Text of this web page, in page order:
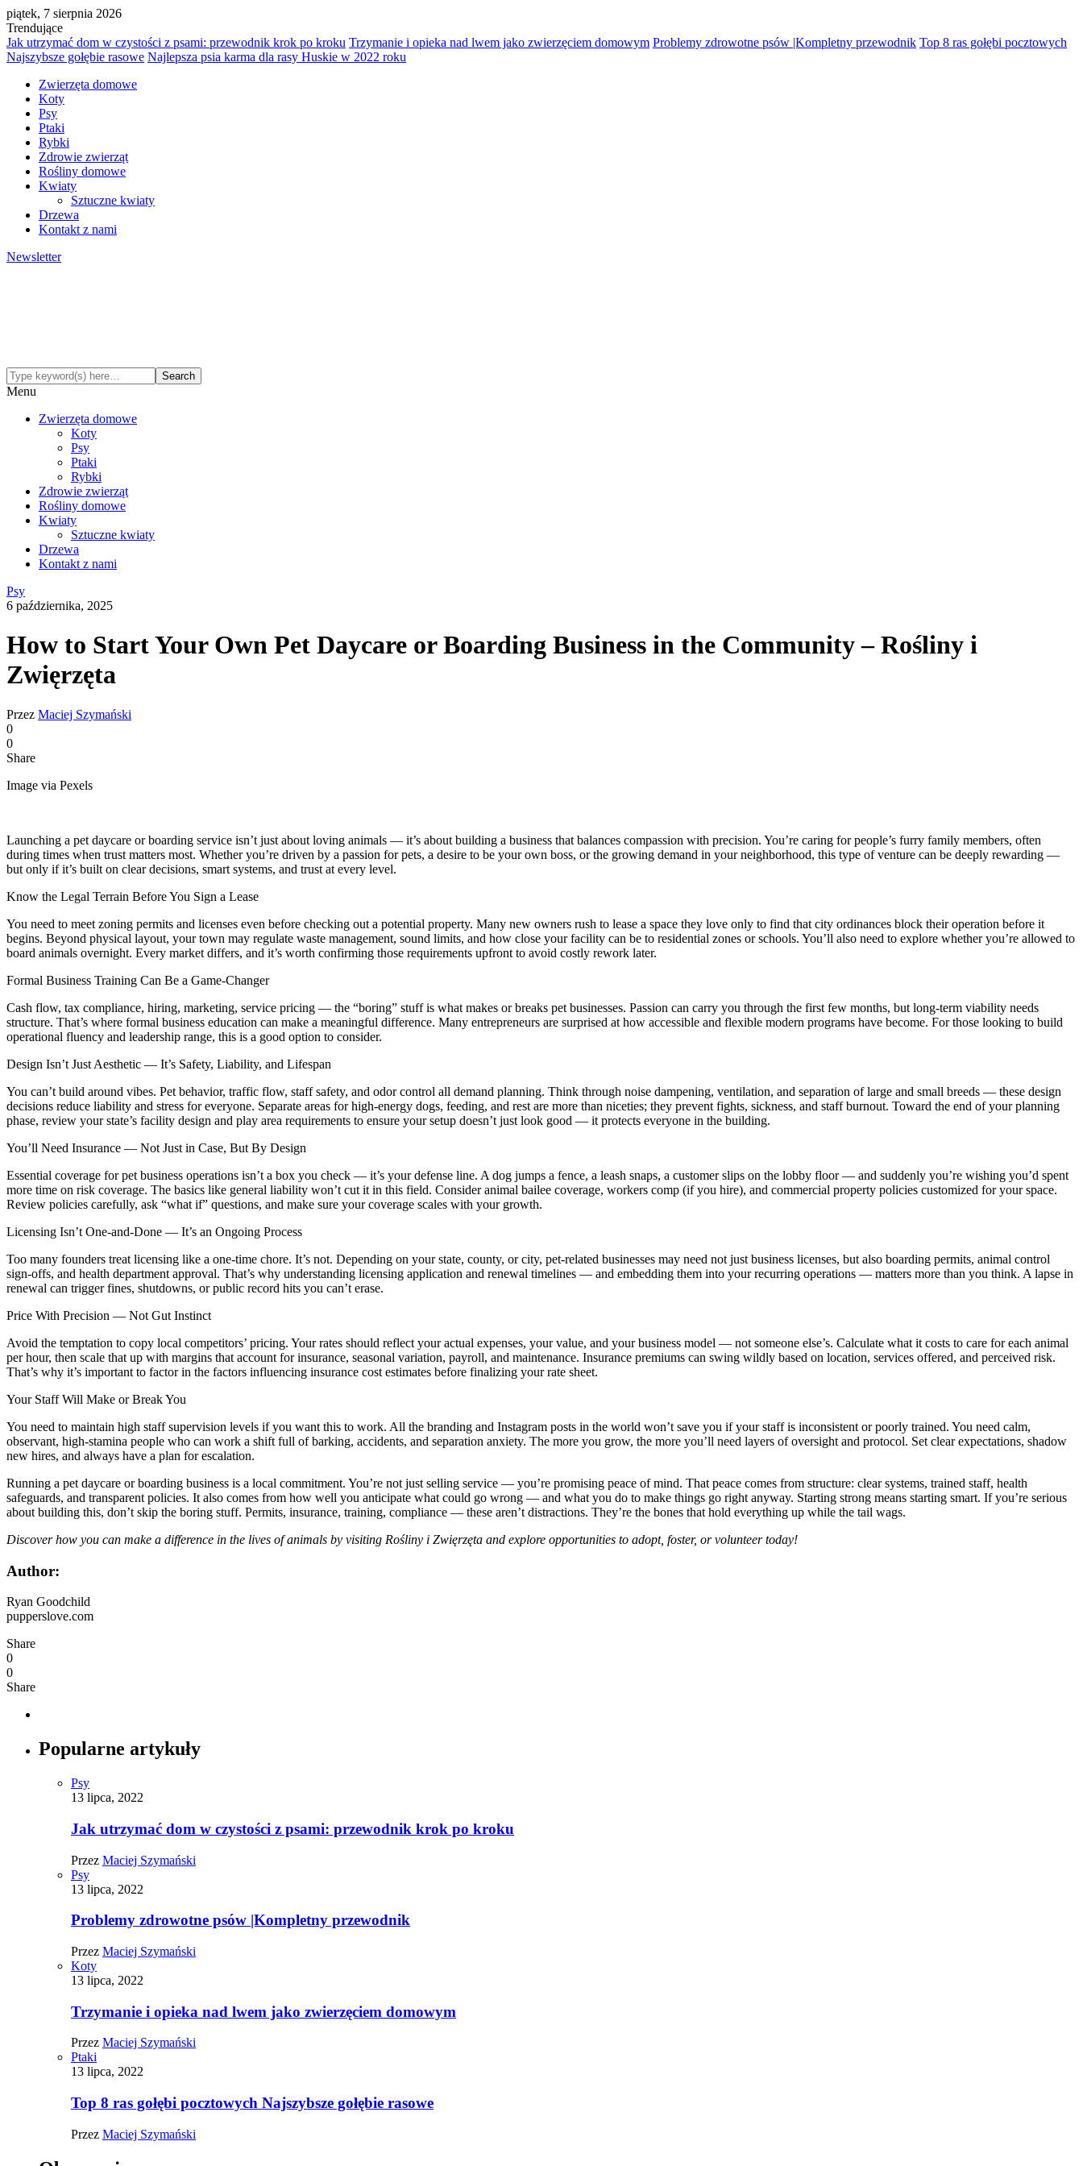
piątek, 7 sierpnia 2026
Trendujące
Jak utrzymać dom w czystości z psami: przewodnik krok po kroku Trzymanie i opieka nad lwem jako zwierzęciem domowym Problemy zdrowotne psów |Kompletny przewodnik Top 8 ras gołębi pocztowych
Najszybsze gołębie rasowe Najlepsza psia karma dla rasy Huskie w 2022 roku
Zwierzęta domowe
Koty
Psy
Ptaki
Rybki
Zdrowie zwierząt
Rośliny domowe
Kwiaty
Sztuczne kwiaty
Drzewa
Kontakt z nami
Newsletter
Menu
Zwierzęta domowe
Koty
Psy
Ptaki
Rybki
Zdrowie zwierząt
Rośliny domowe
Kwiaty
Sztuczne kwiaty
Drzewa
Kontakt z nami
Psy
6 października, 2025
How to Start Your Own Pet Daycare or Boarding Business in the Community – Rośliny i
Zwięrzęta
Przez Maciej Szymański
0
0
Share
Image via Pexels
Launching a pet daycare or boarding service isn’t just about loving animals — it’s about building a business that balances compassion with precision. You’re caring for people’s furry family members, often
during times when trust matters most. Whether you’re driven by a passion for pets, a desire to be your own boss, or the growing demand in your neighborhood, this type of venture can be deeply rewarding —
but only if it’s built on clear decisions, smart systems, and trust at every level.
Know the Legal Terrain Before You Sign a Lease
You need to meet zoning permits and licenses even before checking out a potential property. Many new owners rush to lease a space they love only to find that city ordinances block their operation before it
begins. Beyond physical layout, your town may regulate waste management, sound limits, and how close your facility can be to residential zones or schools. You’ll also need to explore whether you’re allowed to
board animals overnight. Every market differs, and it’s worth confirming those requirements upfront to avoid costly rework later.
Formal Business Training Can Be a Game-Changer
Cash flow, tax compliance, hiring, marketing, service pricing — the “boring” stuff is what makes or breaks pet businesses. Passion can carry you through the first few months, but long-term viability needs
structure. That’s where formal business education can make a meaningful difference. Many entrepreneurs are surprised at how accessible and flexible modern programs have become. For those looking to build
operational fluency and leadership range, this is a good option to consider.
Design Isn’t Just Aesthetic — It’s Safety, Liability, and Lifespan
You can’t build around vibes. Pet behavior, traffic flow, staff safety, and odor control all demand planning. Think through noise dampening, ventilation, and separation of large and small breeds — these design
decisions reduce liability and stress for everyone. Separate areas for high-energy dogs, feeding, and rest are more than niceties; they prevent fights, sickness, and staff burnout. Toward the end of your planning
phase, review your state’s facility design and play area requirements to ensure your setup doesn’t just look good — it protects everyone in the building.
You’ll Need Insurance — Not Just in Case, But By Design
Essential coverage for pet business operations isn’t a box you check — it’s your defense line. A dog jumps a fence, a leash snaps, a customer slips on the lobby floor — and suddenly you’re wishing you’d spent
more time on risk coverage. The basics like general liability won’t cut it in this field. Consider animal bailee coverage, workers comp (if you hire), and commercial property policies customized for your space.
Review policies carefully, ask “what if” questions, and make sure your coverage scales with your growth.
Licensing Isn’t One-and-Done — It’s an Ongoing Process
Too many founders treat licensing like a one-time chore. It’s not. Depending on your state, county, or city, pet-related businesses may need not just business licenses, but also boarding permits, animal control
sign-offs, and health department approval. That’s why understanding licensing application and renewal timelines — and embedding them into your recurring operations — matters more than you think. A lapse in
renewal can trigger fines, shutdowns, or public record hits you can’t erase.
Price With Precision — Not Gut Instinct
Avoid the temptation to copy local competitors’ pricing. Your rates should reflect your actual expenses, your value, and your business model — not someone else’s. Calculate what it costs to care for each animal
per hour, then scale that up with margins that account for insurance, seasonal variation, payroll, and maintenance. Insurance premiums can swing wildly based on location, services offered, and perceived risk.
That’s why it’s important to factor in the factors influencing insurance cost estimates before finalizing your rate sheet.
Your Staff Will Make or Break You
You need to maintain high staff supervision levels if you want this to work. All the branding and Instagram posts in the world won’t save you if your staff is inconsistent or poorly trained. You need calm,
observant, high-stamina people who can work a shift full of barking, accidents, and separation anxiety. The more you grow, the more you’ll need layers of oversight and protocol. Set clear expectations, shadow
new hires, and always have a plan for escalation.
Running a pet daycare or boarding business is a local commitment. You’re not just selling service — you’re promising peace of mind. That peace comes from structure: clear systems, trained staff, health
safeguards, and transparent policies. It also comes from how well you anticipate what could go wrong — and what you do to make things go right anyway. Starting strong means starting smart. If you’re serious
about building this, don’t skip the boring stuff. Permits, insurance, training, compliance — these aren’t distractions. They’re the bones that hold everything up while the tail wags.
Discover how you can make a difference in the lives of animals by visiting Rośliny i Zwięrzęta and explore opportunities to adopt, foster, or volunteer today!
Author:
Ryan Goodchild
pupperslove.com
Share
0
0
Share
Popularne artykuły
Psy
13 lipca, 2022
Jak utrzymać dom w czystości z psami: przewodnik krok po kroku
Przez Maciej Szymański
Psy
13 lipca, 2022
Problemy zdrowotne psów |Kompletny przewodnik
Przez Maciej Szymański
Koty
13 lipca, 2022
Trzymanie i opieka nad lwem jako zwierzęciem domowym
Przez Maciej Szymański
Ptaki
13 lipca, 2022
Top 8 ras gołębi pocztowych Najszybsze gołębie rasowe
Przez Maciej Szymański